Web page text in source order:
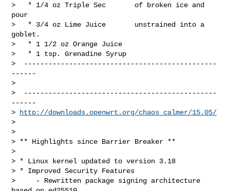
>   * 1/4 oz Triple Sec       of broken ice and
pour
>   * 3/4 oz Lime Juice       unstrained into a
goblet.
>   * 1 1/2 oz Orange Juice
>   * 1 tsp. Grenadine Syrup
>  -----------------------------------------------
------
>
>  -----------------------------------------------
------
>
http://downloads.openwrt.org/chaos_calmer/15.05/
>
>
> ** Highlights since Barrier Breaker **
>
> * Linux kernel updated to version 3.18
> * Improved Security Features
>     - Rewritten package signing architecture